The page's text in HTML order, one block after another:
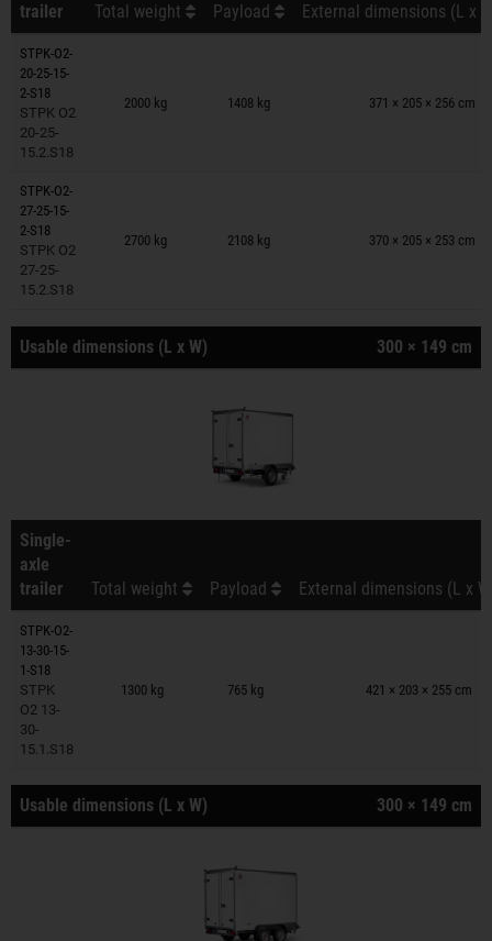
trailer
Total weight Payload External dimensions (L x
STPK-O2-
20-25-15-
2-S18
STPK O2
20-25-
15.2.S18
2000 kg 1408 kg 371 × 205 × 256 cm
Trailers on wish list
STPK-O2-
27-25-15-
2-S18
STPK O2
27-25-
15.2.S18
2700 kg 2108 kg 370 × 205 × 253 cm
Trailers on wish list
Usable dimensions (L x W) 300 × 149 cm
Single-
axle
trailer
Total weight Payload External dimensions (L x
STPK-O2-
13-30-15-
1-S18
STPK
O2 13-
30-
15.1.S18
1300 kg 765 kg 421 × 203 × 255 cm
Trailers on wish list
Usable dimensions (L x W) 300 × 149 cm